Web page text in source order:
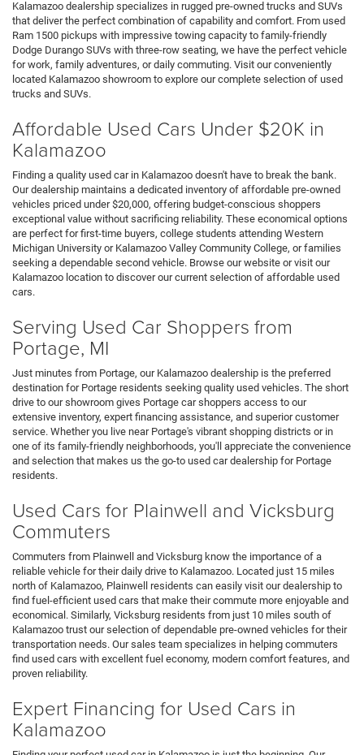
Kalamazoo dealership specializes in rugged pre-owned trucks and SUVs
that deliver the perfect combination of capability and comfort. From used
Ram 1500 pickups with impressive towing capacity to family-friendly
Dodge Durango SUVs with three-row seating, we have the perfect vehicle
for work, family adventures, or daily commuting. Visit our conveniently
located Kalamazoo showroom to explore our complete selection of used
trucks and SUVs.
Affordable Used Cars Under $20K in
Kalamazoo
Finding a quality used car in Kalamazoo doesn't have to break the bank.
Our dealership maintains a dedicated inventory of affordable pre-owned
vehicles priced under $20,000, offering budget-conscious shoppers
exceptional value without sacrificing reliability. These economical options
are perfect for first-time buyers, college students attending Western
Michigan University or Kalamazoo Valley Community College, or families
seeking a dependable second vehicle. Browse our website or visit our
Kalamazoo location to discover our current selection of affordable used
cars.
Serving Used Car Shoppers from
Portage, MI
Just minutes from Portage, our Kalamazoo dealership is the preferred
destination for Portage residents seeking quality used vehicles. The short
drive to our showroom gives Portage car shoppers access to our
extensive inventory, expert financing assistance, and superior customer
service. Whether you live near Portage's vibrant shopping districts or in
one of its family-friendly neighborhoods, you'll appreciate the convenience
and selection that makes us the go-to used car dealership for Portage
residents.
Used Cars for Plainwell and Vicksburg
Commuters
Commuters from Plainwell and Vicksburg know the importance of a
reliable vehicle for their daily drive to Kalamazoo. Located just 15 miles
north of Kalamazoo, Plainwell residents can easily visit our dealership to
find fuel-efficient used cars that make their commute more enjoyable and
economical. Similarly, Vicksburg residents from just 10 miles south of
Kalamazoo trust our selection of dependable pre-owned vehicles for their
transportation needs. Our sales team specializes in helping commuters
find used cars with excellent fuel economy, modern comfort features, and
proven reliability.
Expert Financing for Used Cars in
Kalamazoo